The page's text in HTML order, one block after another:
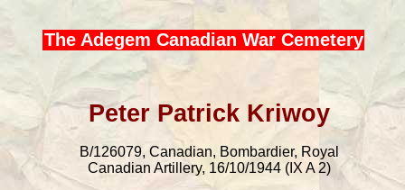
The Adegem Canadian War Cemetery
Peter Patrick Kriwoy
B/126079, Canadian, Bombardier, Royal
Canadian Artillery, 16/10/1944 (IX A 2)